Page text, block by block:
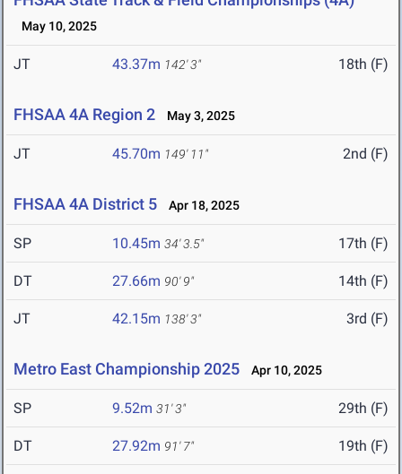
May 10, 2025
JT 43.37m 142' 3" 18th (F)
FHSAA 4A Region 2 May 3, 2025
JT 45.70m 149' 11" 2nd (F)
FHSAA 4A District 5 Apr 18, 2025
SP 10.45m 34' 3.5" 17th (F)
DT 27.66m 90' 9" 14th (F)
JT 42.15m 138' 3" 3rd (F)
Metro East Championship 2025 Apr 10, 2025
SP 9.52m 31' 3" 29th (F)
DT 27.92m 91' 7" 19th (F)